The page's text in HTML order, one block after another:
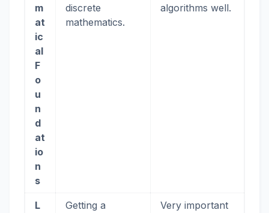
m
at
ic
al
F
o
u
n
d
at
io
n
s
discrete
mathematics.
algorithms well.
L
Getting a
Very important